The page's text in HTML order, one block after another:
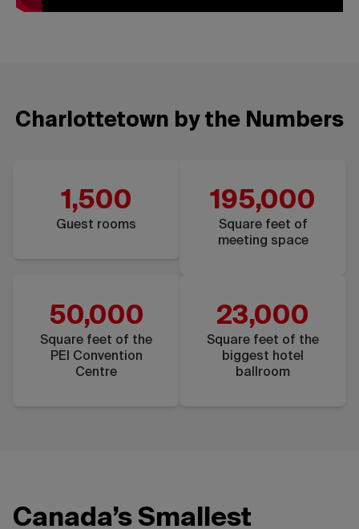
Charlottetown by the Numbers
1,500
Guest rooms
195,000
Square feet of
meeting space
50,000
Square feet of the
PEI Convention
Centre
23,000
Square feet of the
biggest hotel
ballroom
Canada’s Smallest